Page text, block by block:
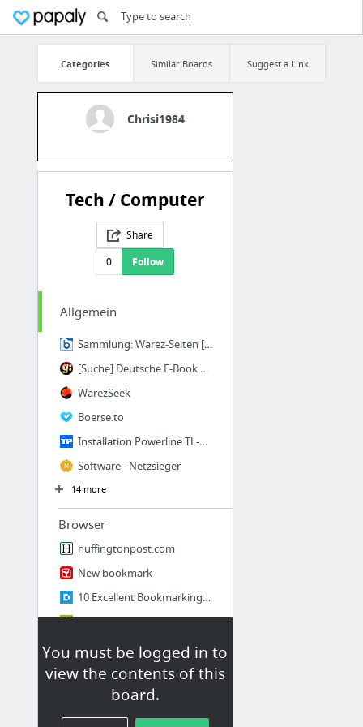
Categories Similar Boards Suggest a Link
Chrisi1984
Tech / Computer
Share
0
Follow
You must be logged in to
view the contents of this
board.
Allgemein
Sammlung: Warez-Seiten [Archiv] - szeneBOX.org ... im Mittelpunkt der Szene!
[Suche] Deutsche E-Book Warez Seite
WarezSeek
Boerse.to
Installation Powerline TL-PA4010P KIT - TP-Link
Software - Netzsieger
14 more
Browser
huffingtonpost.com
New bookmark
10 Excellent Bookmarking Tools You Should Know
What's the Best Way to Organize My Bookmarks?
4+ Free XMarks Alternatives To Sync Your Bookmarks